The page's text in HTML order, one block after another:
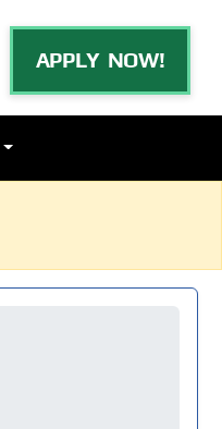
APPLY NOW!